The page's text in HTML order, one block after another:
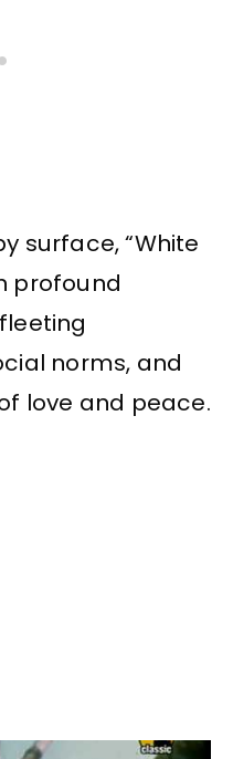
surface, “White
profound
norms, and
love and peace.